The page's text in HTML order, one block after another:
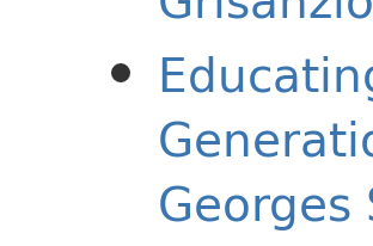
Georges